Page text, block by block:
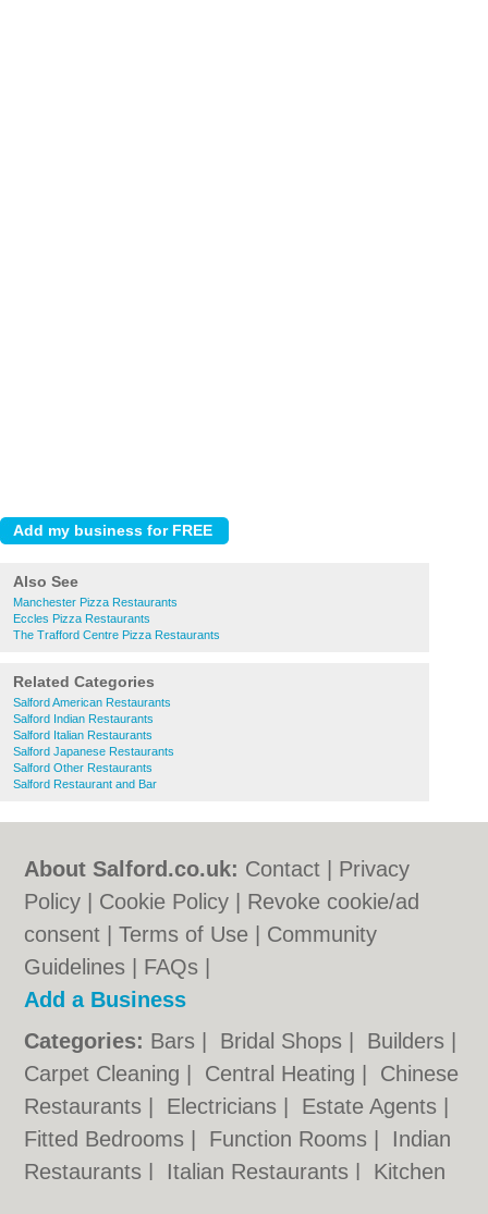
Also See
Manchester Pizza Restaurants
Eccles Pizza Restaurants
The Trafford Centre Pizza Restaurants
Related Categories
Salford American Restaurants
Salford Indian Restaurants
Salford Italian Restaurants
Salford Japanese Restaurants
Salford Other Restaurants
Salford Restaurant and Bar
About Salford.co.uk: Contact
Privacy
Policy
Cookie Policy
Revoke cookie/ad
consent |Terms of Use
Community
Guidelines
FAQs
Add a Business
Categories: Bars Bridal Shops Builders
Carpet Cleaning
Central Heating
Chinese
Restaurants
Electricians Estate Agents
Fitted Bedrooms
Function Rooms
Indian
Restaurants
Italian Restaurants
Kitchen